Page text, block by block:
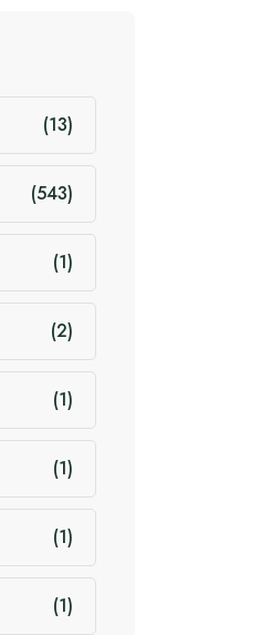
(13)
(543)
(1)
(2)
(1)
(1)
(1)
(1)